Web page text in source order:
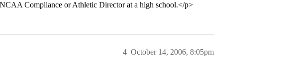
Compliance or Athletic Director at a high school.</p>
October 14, 2006, 8:05pm
4